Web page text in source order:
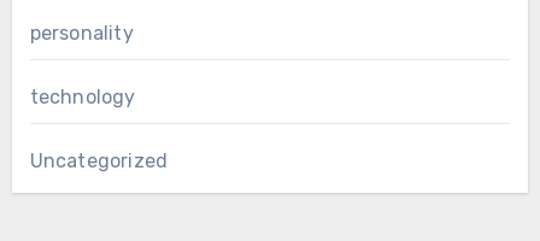
personality
technology
Uncategorized